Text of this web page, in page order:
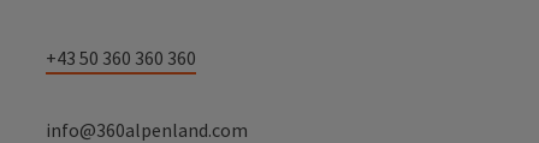
+43 50 360 360 360
info@360alpenland.com